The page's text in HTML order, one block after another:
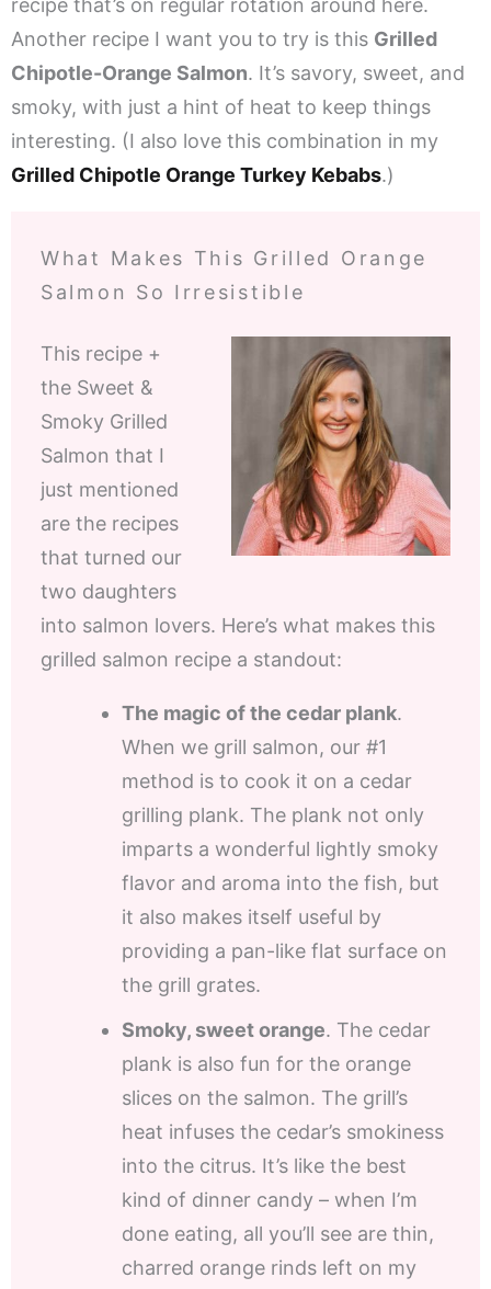
recipe that’s on regular rotation around here.
Another recipe I want you to try is this Grilled
Chipotle-Orange Salmon. It’s savory, sweet, and
smoky, with just a hint of heat to keep things
interesting. (I also love this combination in my
Grilled Chipotle Orange Turkey Kebabs.)
What Makes This Grilled Orange
Salmon So Irresistible
This recipe +
the Sweet &
Smoky Grilled
Salmon that I
just mentioned
are the recipes
that turned our
two daughters
into salmon lovers. Here’s what makes this
grilled salmon recipe a standout:
The magic of the cedar plank.
When we grill salmon, our #1
method is to cook it on a cedar
grilling plank. The plank not only
imparts a wonderful lightly smoky
flavor and aroma into the fish, but
it also makes itself useful by
providing a pan-like flat surface on
the grill grates.
Smoky, sweet orange. The cedar
plank is also fun for the orange
slices on the salmon. The grill’s
heat infuses the cedar’s smokiness
into the citrus. It’s like the best
kind of dinner candy – when I’m
done eating, all you’ll see are thin,
charred orange rinds left on my